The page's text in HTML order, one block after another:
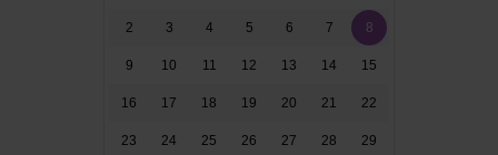
2 3 4 5 6 7 8
9 10 11 12 13 14 15
16 17 18 19 20 21 22
23 24 25 26 27 28 29